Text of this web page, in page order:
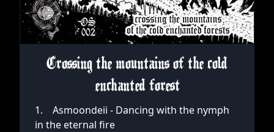
Crossing the mountains of the cold
enchanted forest
1.
Asmoondeii - Dancing with the nymph
in the eternal fire